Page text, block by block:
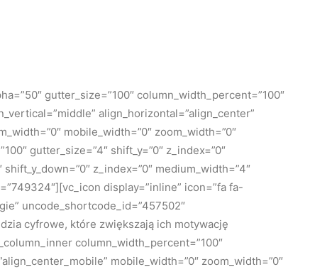
gutter_size=”100″ column_width_percent=”100″
align_horizontal=”align_center”
mobile_width=”0″ zoom_width=”0″
gutter_size=”4″ shift_y=”0″ z_index=”0″
z_index=”0″ medium_width=”4″
display=”inline” icon=”fa fa-
uncode_shortcode_id=”457502″
cyfrowe, które zwiększają ich motywację
column_width_percent=”100″
mobile_width=”0″ zoom_width=”0″